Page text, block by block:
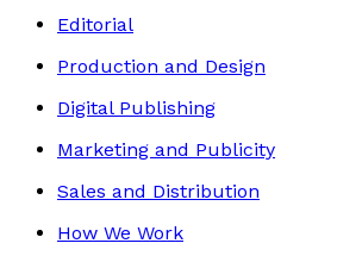
Editorial
Production and Design
Digital Publishing
Marketing and Publicity
Sales and Distribution
How We Work